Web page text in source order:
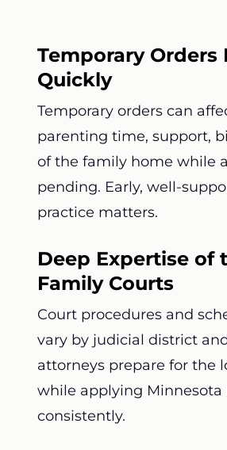
Temporary Orders
Quickly
Temporary orders can
parenting time, support,
of the family home while
pending. Early, well-
practice matters.
Deep Expertise of
Family Courts
Court procedures and
vary by judicial district
attorneys prepare for the
while applying Minnesota
consistently.